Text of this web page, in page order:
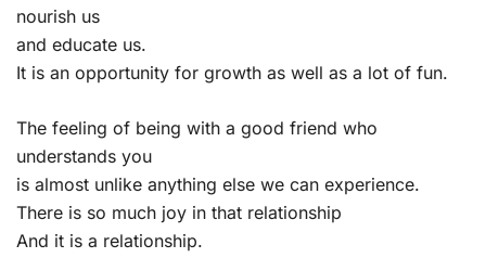
nourish us
and educate us.
It is an opportunity for growth as well as a lot of fun.
The feeling of being with a good friend who
understands you
is almost unlike anything else we can experience.
There is so much joy in that relationship
And it is a relationship.